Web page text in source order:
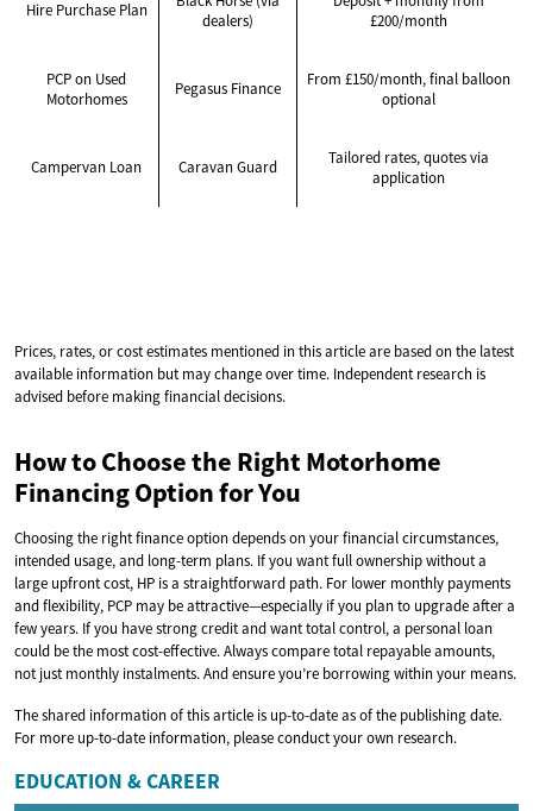
Hire Purchase Plan
dealers)
£200/month
PCP on Used
Motorhomes
Pegasus Finance
From £150/month, final balloon
optional
Campervan Loan Caravan Guard
Tailored rates, quotes via
application
Prices, rates, or cost estimates mentioned in this article are based on the latest
available information but may change over time. Independent research is
advised before making financial decisions.
How to Choose the Right Motorhome
Financing Option for You
Choosing the right finance option depends on your financial circumstances,
intended usage, and long-term plans. If you want full ownership without a
large upfront cost, HP is a straightforward path. For lower monthly payments
and flexibility, PCP may be attractive—especially if you plan to upgrade after a
few years. If you have strong credit and want total control, a personal loan
could be the most cost-effective. Always compare total repayable amounts,
not just monthly instalments. And ensure you’re borrowing within your means.
The shared information of this article is up-to-date as of the publishing date.
For more up-to-date information, please conduct your own research.
EDUCATION & CAREER